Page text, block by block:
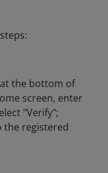
the bottom of
screen, enter
"Verify";
the registered